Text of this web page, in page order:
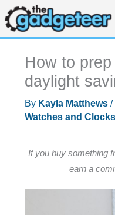
Skip
to
content
How to
daylight
By Kayla Matthews /
Watches and Clocks
If you buy something
earn a